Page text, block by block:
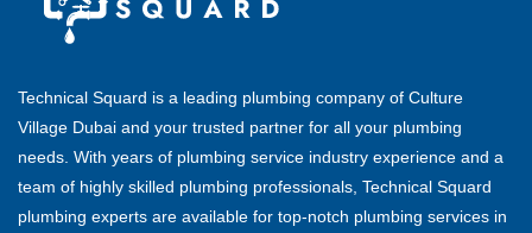
Technical Squard is a leading plumbing company of Culture
Village Dubai and your trusted partner for all your plumbing
needs. With years of plumbing service industry experience and a
team of highly skilled plumbing professionals, Technical Squard
plumbing experts are available for top-notch plumbing services in